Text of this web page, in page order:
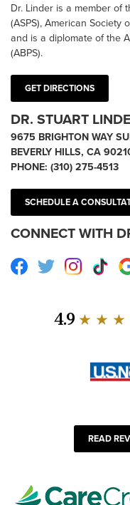
Dr. Linder is a member of
(ASPS), American Society
and is a diplomate of the
(ABPS).
GET DIRECTIONS
DR. STUART
9675 BRIGHTON WAY
BEVERLY HILLS, CA
PHONE: (310) 275-4513
SCHEDULE A
CONNECT WITH
Facebook
TwitterInstagram
4.9★ ★ ★
READ